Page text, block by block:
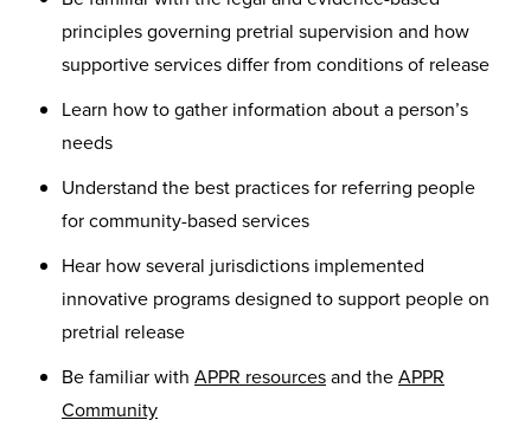
principles governing pretrial supervision and how
supportive services differ from conditions of release
Learn how to gather information about a person’s
needs
Understand the best practices for referring people
for community-based services
Hear how several jurisdictions implemented
innovative programs designed to support people on
pretrial release
Be familiar with APPR resourcesand theAPPR
Community